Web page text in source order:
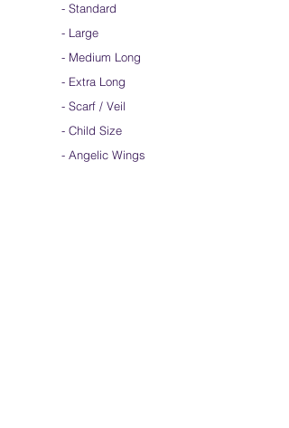
- Standard
- Large
- Medium Long
- Extra Long
- Scarf / Veil
- Child Size
- Angelic Wings